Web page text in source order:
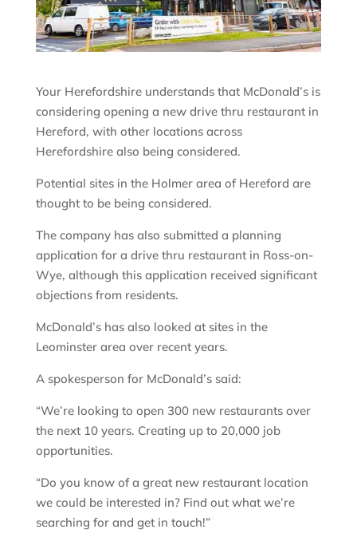
Your Herefordshire understands that McDonald’s is
considering opening a new drive thru restaurant in
Hereford, with other locations across
Herefordshire also being considered.
Potential sites in the Holmer area of Hereford are
thought to be being considered.
The company has also submitted a planning
application for a drive thru restaurant in Ross-on-
Wye, although this application received significant
objections from residents.
McDonald’s has also looked at sites in the
Leominster area over recent years.
A spokesperson for McDonald’s said:
“We’re looking to open 300 new restaurants over
the next 10 years. Creating up to 20,000 job
opportunities.
“Do you know of a great new restaurant location
we could be interested in? Find out what we’re
searching for and get in touch!”